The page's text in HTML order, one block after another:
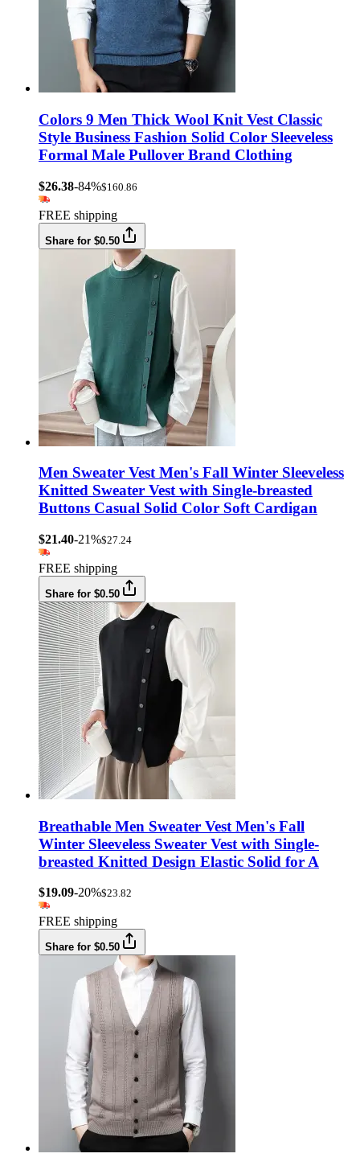
Colors 9 Men Thick Wool Knit Vest Classic
Style Business Fashion Solid Color Sleeveless
Formal Male Pullover Brand Clothing
$26.38-84%$160.86
FREE shipping
Share for $0.50
Men Sweater Vest Men's Fall Winter Sleeveless
Knitted Sweater Vest with Single-breasted
Buttons Casual Solid Color Soft Cardigan
$21.40-21%$27.24
FREE shipping
Share for $0.50
Breathable Men Sweater Vest Men's Fall
Winter Sleeveless Sweater Vest with Single-
breasted Knitted Design Elastic Solid for A
$19.09-20%$23.82
FREE shipping
Share for $0.50